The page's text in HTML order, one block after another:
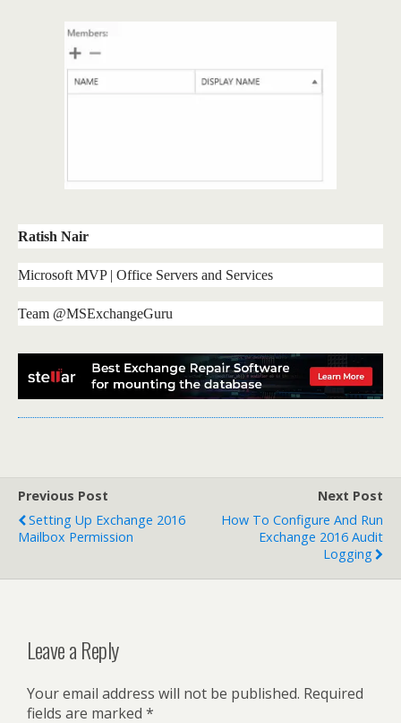
Ratish Nair
Microsoft MVP | Office Servers and Services
Team @MSExchangeGuru
Previous Post
Setting Up Exchange 2016
Mailbox Permission
Next Post
How To Configure And Run
Exchange 2016 Audit
Logging
Leave a Reply
Your email address will not be published. Required
fields are marked *